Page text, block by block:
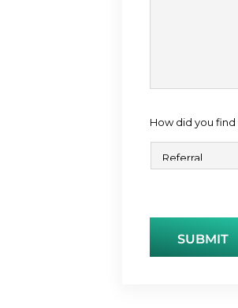
How did you find